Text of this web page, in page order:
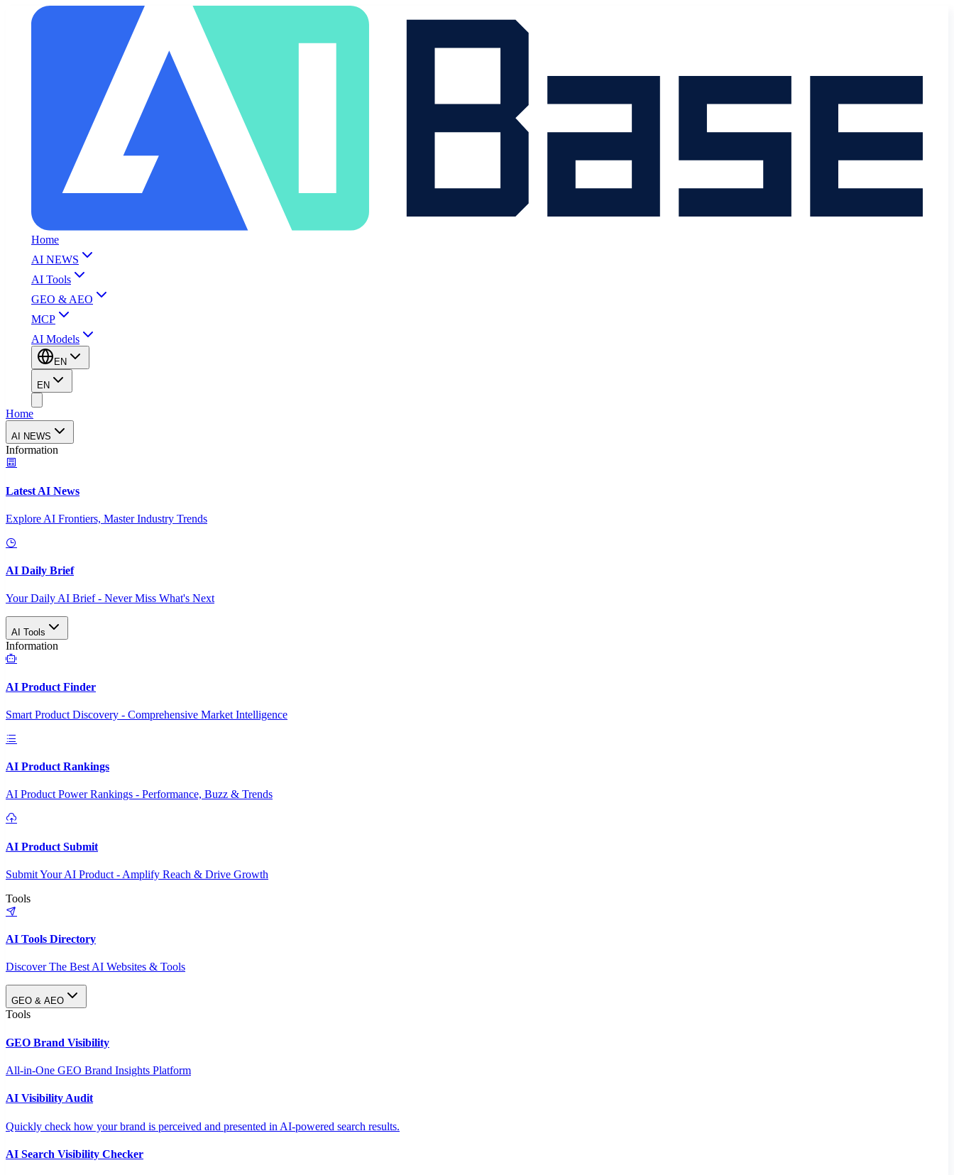
Home
AI NEWS
AI Tools
GEO & AEO
MCP
AI Models
EN
EN
Home
AI NEWS
Information
Latest AI News
Explore AI Frontiers, Master Industry Trends
AI Daily Brief
Your Daily AI Brief - Never Miss What's Next
AI Tools
Information
AI Product Finder
Smart Product Discovery - Comprehensive Market Intelligence
AI Product Rankings
AI Product Power Rankings - Performance, Buzz & Trends
AI Product Submit
Submit Your AI Product - Amplify Reach & Drive Growth
Tools
AI Tools Directory
Discover The Best AI Websites & Tools
GEO & AEO
Tools
GEO Brand Visibility
All-in-One GEO Brand Insights Platform
AI Visibility Audit
Quickly check how your brand is perceived and presented in AI-powered search results.
AI Search Visibility Checker